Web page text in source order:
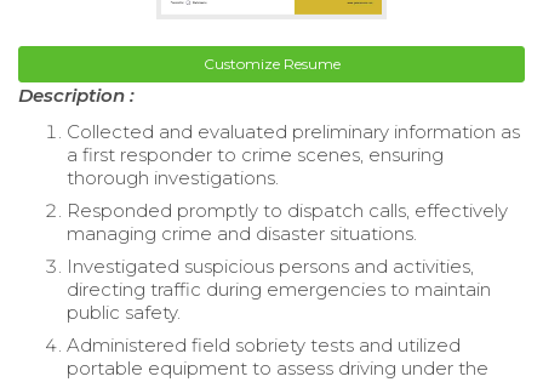
Customize Resume
Description :
Collected and evaluated preliminary information as
a first responder to crime scenes, ensuring
thorough investigations.
Responded promptly to dispatch calls, effectively
managing crime and disaster situations.
Investigated suspicious persons and activities,
directing traffic during emergencies to maintain
public safety.
Administered field sobriety tests and utilized
portable equipment to assess driving under the